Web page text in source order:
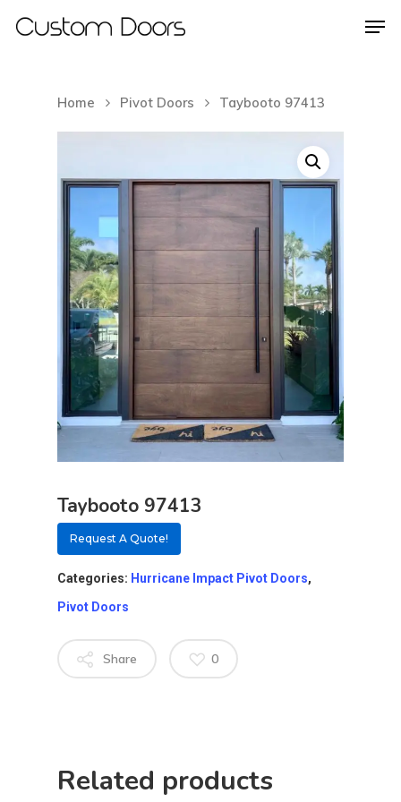
Hit enter to search or ESC to close
Home Pivot Doors Taybooto 97413
Taybooto 97413
Request A Quote!
Categories: Hurricane Impact Pivot Doors,
Pivot Doors
Share 0
Related productsWhy Custom Doors
Residential